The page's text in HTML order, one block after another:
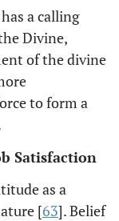
a calling
Divine,
of the divine
to form a
Satisfaction
as a
[63]. Belief